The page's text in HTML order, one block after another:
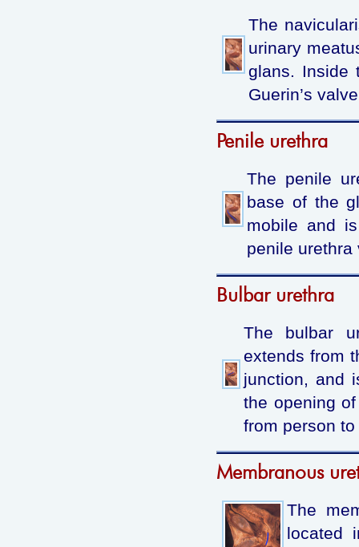
The
urinary
glans. Inside
Guerin’s
Penile urethra
The penile
base of the
mobile and
penile
Bulbar urethra
The bulbar
extends from
junction, and
the opening
from person
Membranous
The
located